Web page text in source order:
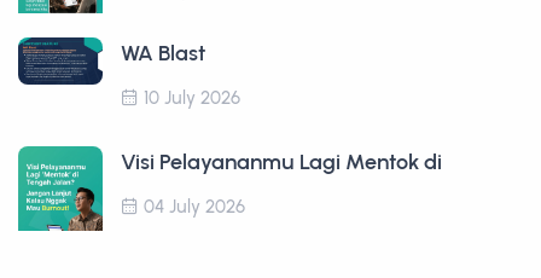
WA Blast
10 July 2026
Visi Pelayananmu Lagi Mentok di
04 July 2026